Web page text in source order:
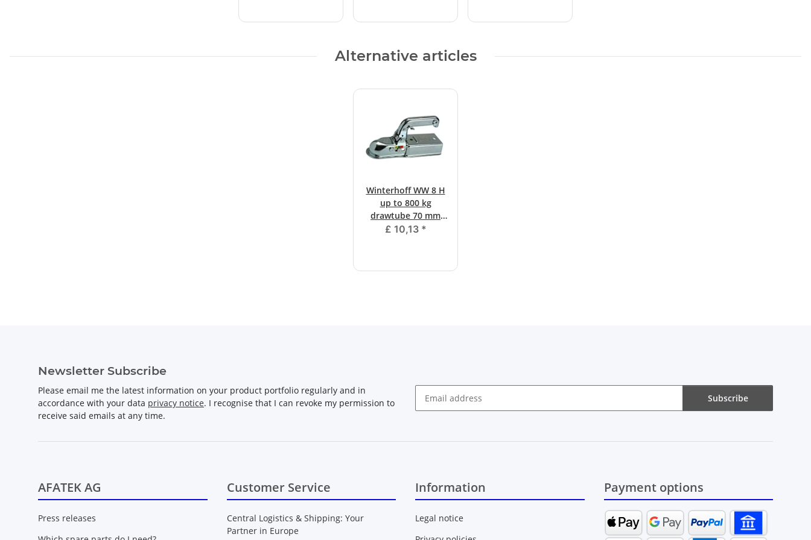
Alternative articles
Winterhoff WW 8 H
up to 800 kg
drawtube 70 mm
square
£ 10,13 *
Newsletter Subscribe
Please email me the latest information on your product portfolio regularly and in
accordance with your data privacy notice. I recognise that I can revoke my permission to
receive said emails at any time.
Subscribe
AFATEK AG
Press releases
Customer Service
Central Logistics & Shipping: Your
Partner in Europe
Information
Legal notice
Payment options